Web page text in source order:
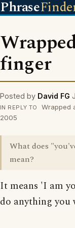
Phrase
finger
Posted by David FG
IN REPLY TO
Wrapped
2005
What does
mean?
It means 'I am
do anything you